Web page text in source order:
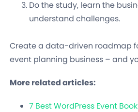
Do the study, learn the
understand challenges.
Create a data-driven roadmap
event planning business – and
More related articles:
7 Best WordPress Event